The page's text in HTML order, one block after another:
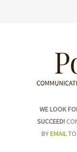
WE LOOK
SUCCEED!
BYEMAIL